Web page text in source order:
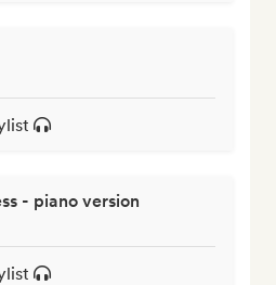
- piano version